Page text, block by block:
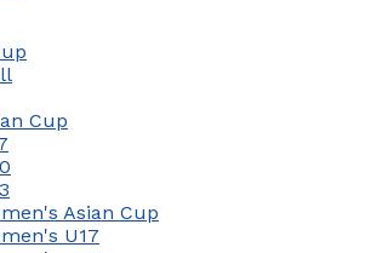
Cup
Asian Cup
U17